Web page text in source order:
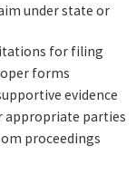
under state or
for filing
forms
evidence
appropriate parties
proceedings